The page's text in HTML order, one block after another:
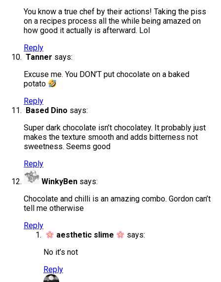
You know a true chef by their actions! Taking the piss
on a recipes process all the while being amazed on
how good it actually is afterward. Lol
Reply
Tanner says:
Excuse me. You DON’T put chocolate on a baked
potato
Reply
Based Dino says:
Super dark chocolate isn’t chocolatey. It probably just
makes the texture smooth and adds bitterness not
sweetness. Seems good
Reply
WinkyBen says:
Chocolate and chilli is an amazing combo. Gordon can’t
tell me otherwise
Reply
aesthetic slime
says:
No it’s not
Reply